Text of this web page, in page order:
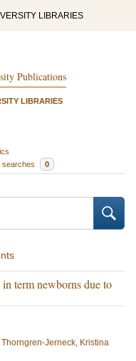
LIBRARIES
Publications
LIBRARIES
searches 0
term newborns due to
Thorngren-Jerneck, Kristina